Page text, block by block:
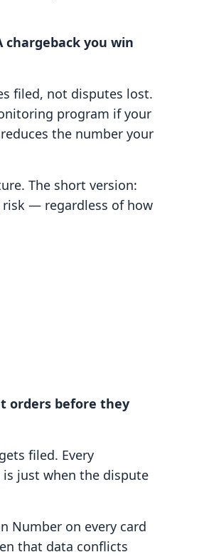
you win
filed, not disputes lost.
program if your
the number your
The short version:
risk — regardless of how
orders before they
filed. Every
just when the dispute
Number on every card
that data conflicts